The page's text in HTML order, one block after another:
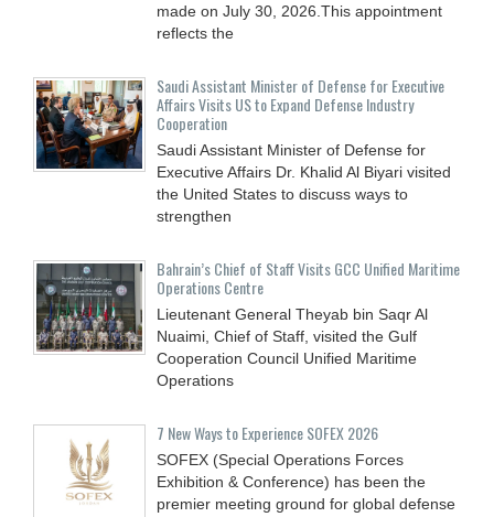
made on July 30, 2026.This appointment
reflects the
Saudi Assistant Minister of Defense for Executive
Affairs Visits US to Expand Defense Industry
Cooperation
Saudi Assistant Minister of Defense for
Executive Affairs Dr. Khalid Al Biyari visited
the United States to discuss ways to
strengthen
Bahrain’s Chief of Staff Visits GCC Unified Maritime
Operations Centre
Lieutenant General Theyab bin Saqr Al
Nuaimi, Chief of Staff, visited the Gulf
Cooperation Council Unified Maritime
Operations
7 New Ways to Experience SOFEX 2026
SOFEX (Special Operations Forces
Exhibition & Conference) has been the
premier meeting ground for global defense